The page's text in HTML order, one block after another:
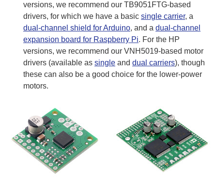
versions, we recommend our TB9051FTG-based
drivers, for which we have a basic single carrier, a
dual-channel shield for Arduino, and a dual-channel
expansion board for Raspberry Pi. For the HP
versions, we recommend our VNH5019-based motor
drivers (available as single and dual carriers), though
these can also be a good choice for the lower-power
motors.